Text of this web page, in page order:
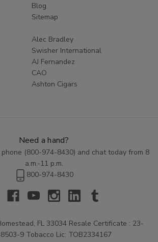
Blog
Sitemap
Alec Bradley
Swisher International
AJ Fernandez
CAO
Ashton Cigars
Need a hand?
(800-974-8430) and chat today from 8
a.m.-11 p.m.
800-974-8430
FL 33034 Resale Certificate : 23-
9 Tobacco Lic: TOB2334167